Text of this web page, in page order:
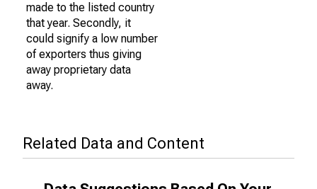
made to the listed country
that year. Secondly, it
could signify a low number
of exporters thus giving
away proprietary data
away.
Related Data and Content